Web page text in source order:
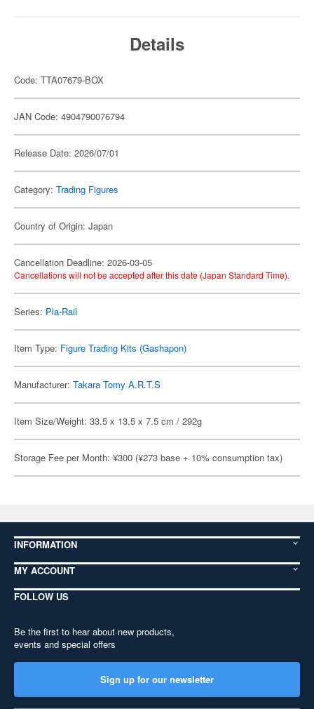
Details
Code: TTA07679-BOX
JAN Code: 4904790076794
Release Date: 2026/07/01
Category: Trading Figures
Country of Origin: Japan
Cancellation Deadline: 2026-03-05
Cancellations will not be accepted after this date (Japan Standard Time).
Series: Pla-Rail
Item Type: Figure Trading Kits (Gashapon)
Manufacturer: Takara Tomy A.R.T.S
Item Size/Weight: 33.5 x 13.5 x 7.5 cm / 292g
Storage Fee per Month: ¥300 (¥273 base + 10% consumption tax)
INFORMATION
MY ACCOUNT
FOLLOW US
Be the first to hear about new products,
events and special offers
Sign up for our newsletter